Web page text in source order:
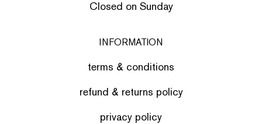
Closed on Sunday
INFORMATION
terms & conditions
refund & returns policy
privacy policy